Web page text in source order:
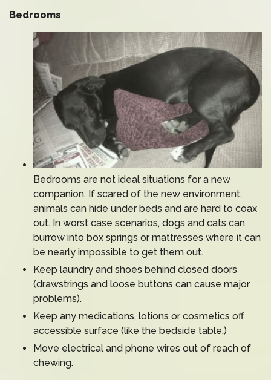
Bedrooms
Bedrooms are not ideal situations for a new
companion. If scared of the new environment,
animals can hide under beds and are hard to coax
out. In worst case scenarios, dogs and cats can
burrow into box springs or mattresses where it can
be nearly impossible to get them out.
Keep laundry and shoes behind closed doors
(drawstrings and loose buttons can cause major
problems).
Keep any medications, lotions or cosmetics off
accessible surface (like the bedside table.)
Move electrical and phone wires out of reach of
chewing.